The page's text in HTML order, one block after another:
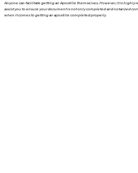
Anyone can facilitate getting an Apostille themselves. However, it is
assist you to ensure your document is not only completed and notarized
when it comes to getting an apostille completed properly.